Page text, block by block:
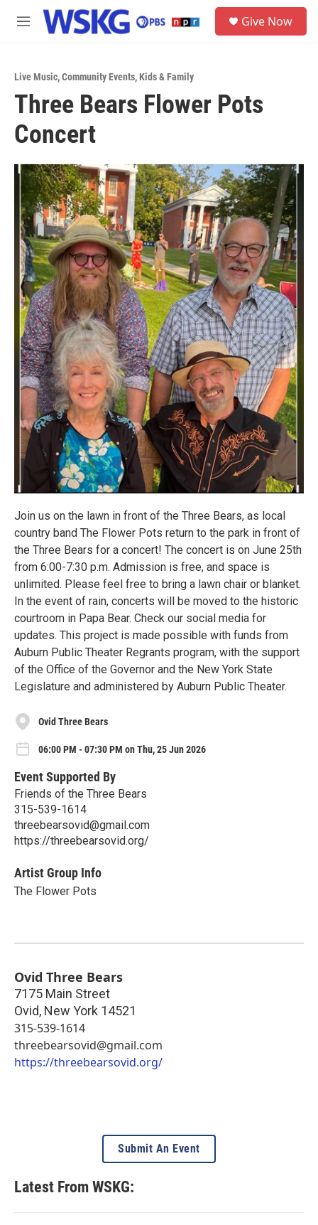
Skip to main content
M
Give Now
Live Music,Community Events,Kids & Family
Three Bears Flower Pots
Concert
Join us on the lawn in front of the Three Bears, as local
country band The Flower Pots return to the park in front of
the Three Bears for a concert! The concert is on June 25th
from 6:00-7:30 p.m. Admission is free, and space is
unlimited. Please feel free to bring a lawn chair or blanket.
In the event of rain, concerts will be moved to the historic
courtroom in Papa Bear. Check our social media for
updates. This project is made possible with funds from
Auburn Public Theater Regrants program, with the support
of the Office of the Governor and the New York State
Legislature and administered by Auburn Public Theater.
Ovid Three Bears
06:00 PM - 07:30 PM on Thu, 25 Jun 2026
Event Supported By
Friends of the Three Bears
315-539-1614
threebearsovid@gmail.com
https://threebearsovid.org/
Artist Group Info
The Flower Pots
Ovid Three Bears
7175 Main Street
Ovid, New York 14521
315-539-1614
threebearsovid@gmail.com
https://threebearsovid.org/
Submit An Event
Latest From WSKG: